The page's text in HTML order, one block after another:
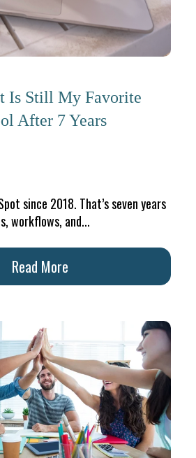
Is Still My Favorite
After 7 Years
since 2018. That’s seven years
workflows, and...
Read More